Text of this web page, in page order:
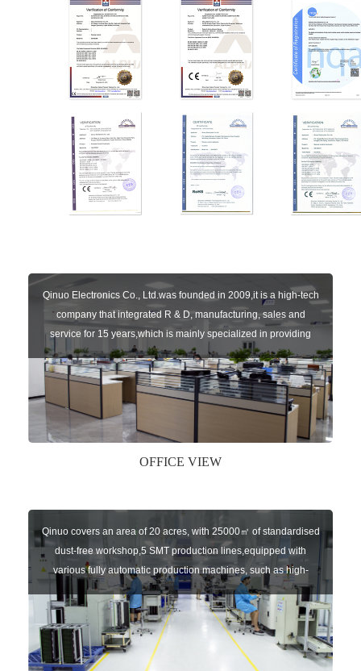
Qinuo Electronics Co., Ltd.was founded in 2009,it is a high-tech
company that integrated R & D, manufacturing, sales and
service for 15 years,which is mainly specialized in providing
sensors of automatic door, control system of door and gate, car
key remote, auto parts etc. The company currently has four
independent brands: U-CONTROL, U-SENSORS, U-
AUTOGATES and U-AUTOKEYS.
OFFICE VIEW
Qinuo covers an area of 20 acres, with 25000㎡ of standardised
dust-free workshop,5 SMT production lines,equipped with
various fully automatic production machines, such as high-
speed chip mounter,welding robots, and automatic screw
machines etc.